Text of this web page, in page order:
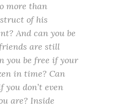
more than
of his
And can you be
are still
you be free if your
in time? Can
you don’t even
are? Inside